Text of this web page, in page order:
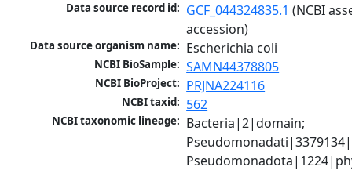
Data source record id: GCF_044324835.1 (NCBI
accession)
Data source organism name: Escherichia coli
NCBI BioSample: SAMN44378805
NCBI BioProject: PRJNA224116
NCBI taxid: 562
NCBI taxonomic lineage: Bacteria|2|domain;